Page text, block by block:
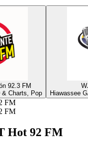
92.3 FM
& Charts, Pop
Hiawassee
FM
FM
Hot 92 FM